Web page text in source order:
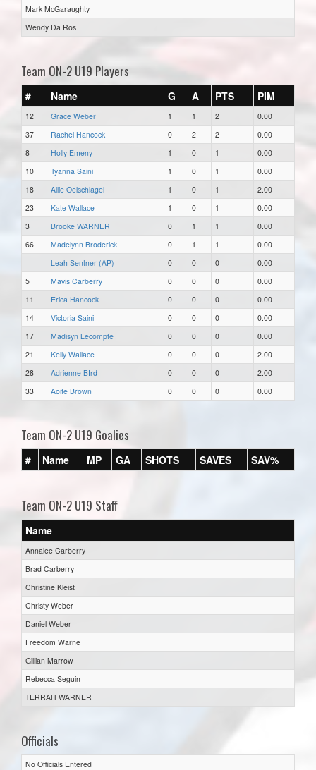
Mark McGaraughty
Wendy Da Ros
Team ON-2 U19 Players
# Name G A PTS PIM
12 Grace Weber 1 1 2
0.00
37
Rachel Hancock 0 2 2
0.00
8
Holly Emeny 1 0 1
0.00
10
Tyanna Saini 1 0 1
0.00
18
Allie Oelschlagel 1 0 1
2.00
23
Kate Wallace 1 0 1
0.00
3
Brooke WARNER 0 1 1
0.00
66
Madelynn Broderick 0 1 1
0.00
Leah Sentner (AP)
0 0 0
0.00
5
Mavis Carberry 0 0 0
0.00
11
Erica Hancock 0 0 0
0.00
14
Victoria Saini 0 0 0
0.00
17
Madisyn Lecompte 0 0 0
0.00
21
Kelly Wallace 0 0 0
2.00
28
Adrienne BIrd 0 0 0
2.00
33
Aoife Brown 0 0 0 0.00
Team ON-2 U19 Goalies
# Name MP GA SHOTS SAVES SAV%
Team ON-2 U19 Staff
Name
Annalee Carberry
Brad Carberry
Christine Kleist
Christy Weber
Daniel Weber
Freedom Warne
Gillian Marrow
Rebecca Seguin
TERRAH WARNER
Officials
No Officials Entered